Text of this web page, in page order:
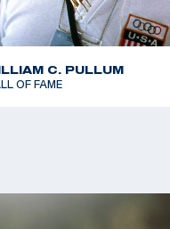
C. PULLUM
OF FAME